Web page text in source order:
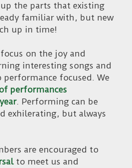
the parts that existing
familiar with, but new
up in time!
on the joy and
interesting songs and
performance focused. We
performances
. Performing can be
exhilerating, but always
are encouraged to
to meet us and